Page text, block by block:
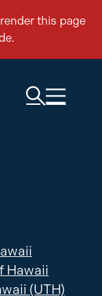
Hawaii
(UTH)